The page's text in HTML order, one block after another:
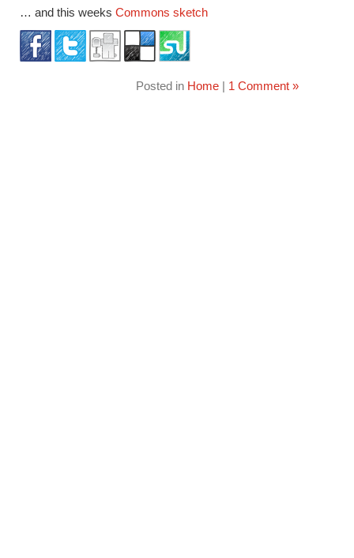
… and this weeks Commons sketch
Posted in Home | 1 Comment »